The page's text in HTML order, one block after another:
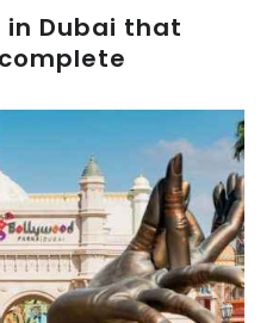
in Dubai that